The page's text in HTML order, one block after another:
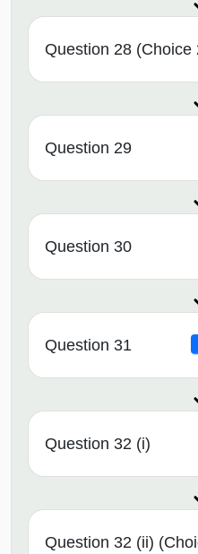
Question 28 (Choice
Question 29
Question 30
Question 31
Question 32 (i)
Question 32 (ii)